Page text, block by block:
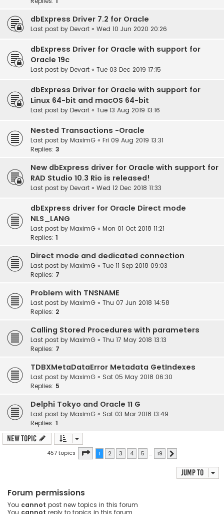
dbExpress Driver 7.2 for Oracle
Last post by Devart « Wed 10 Jun 2020 20:26
dbExpress Driver for Oracle with support for
Oracle 19c
Last post by Devart « Tue 03 Dec 2019 17:15
dbExpress Driver for Oracle with support for
Linux 64-bit and macOS 64-bit
Last post by Devart « Tue 13 Aug 2019 13:16
Nested Transactions -Oracle
Last post by MaximG « Fri 09 Aug 2019 13:31
Replies: 3
New dbExpress driver for Oracle with support for
RAD Studio 10.3 Rio is released!
Last post by Devart « Wed 12 Dec 2018 11:33
dbExpress driver for Oracle Direct mode
NLS_LANG
Last post by MaximG « Mon 01 Oct 2018 11:21
Replies: 1
Direct mode and dedicated connection
Last post by MaximG « Tue 11 Sep 2018 09:03
Replies: 7
Problem with TNSNAME
Last post by MaximG « Thu 07 Jun 2018 14:58
Replies: 2
Calling Stored Procedures with parameters
Last post by MaximG « Thu 17 May 2018 13:13
Replies: 7
TDBXMetaDataError Metadata GetIndexes
Last post by MaximG « Sat 05 May 2018 06:30
Replies: 5
Delphi Tokyo and Oracle 11 G
Last post by MaximG « Sat 03 Mar 2018 13:49
Replies: 1
New Topic
457 topics Page 1of 19
1 2 3 4 5 … 19
Jump to
Forum permissions
You cannot post new topics in this forum